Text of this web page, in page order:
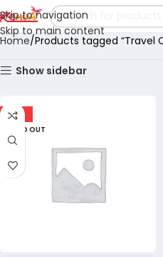
Skip to navigation
Skip to main content
Home Products tagged “Travel
Show sidebar
-10%
SOLD OUT